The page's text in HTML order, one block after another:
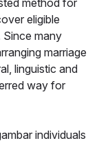
method for
eligible
Since many
marriage
linguistic and
way for
individuals